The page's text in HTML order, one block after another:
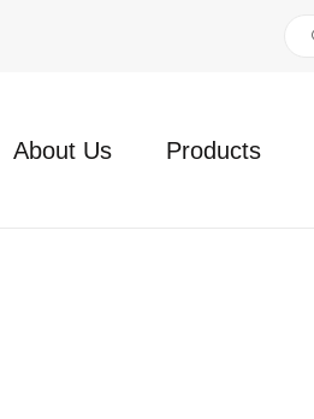
About Us Products